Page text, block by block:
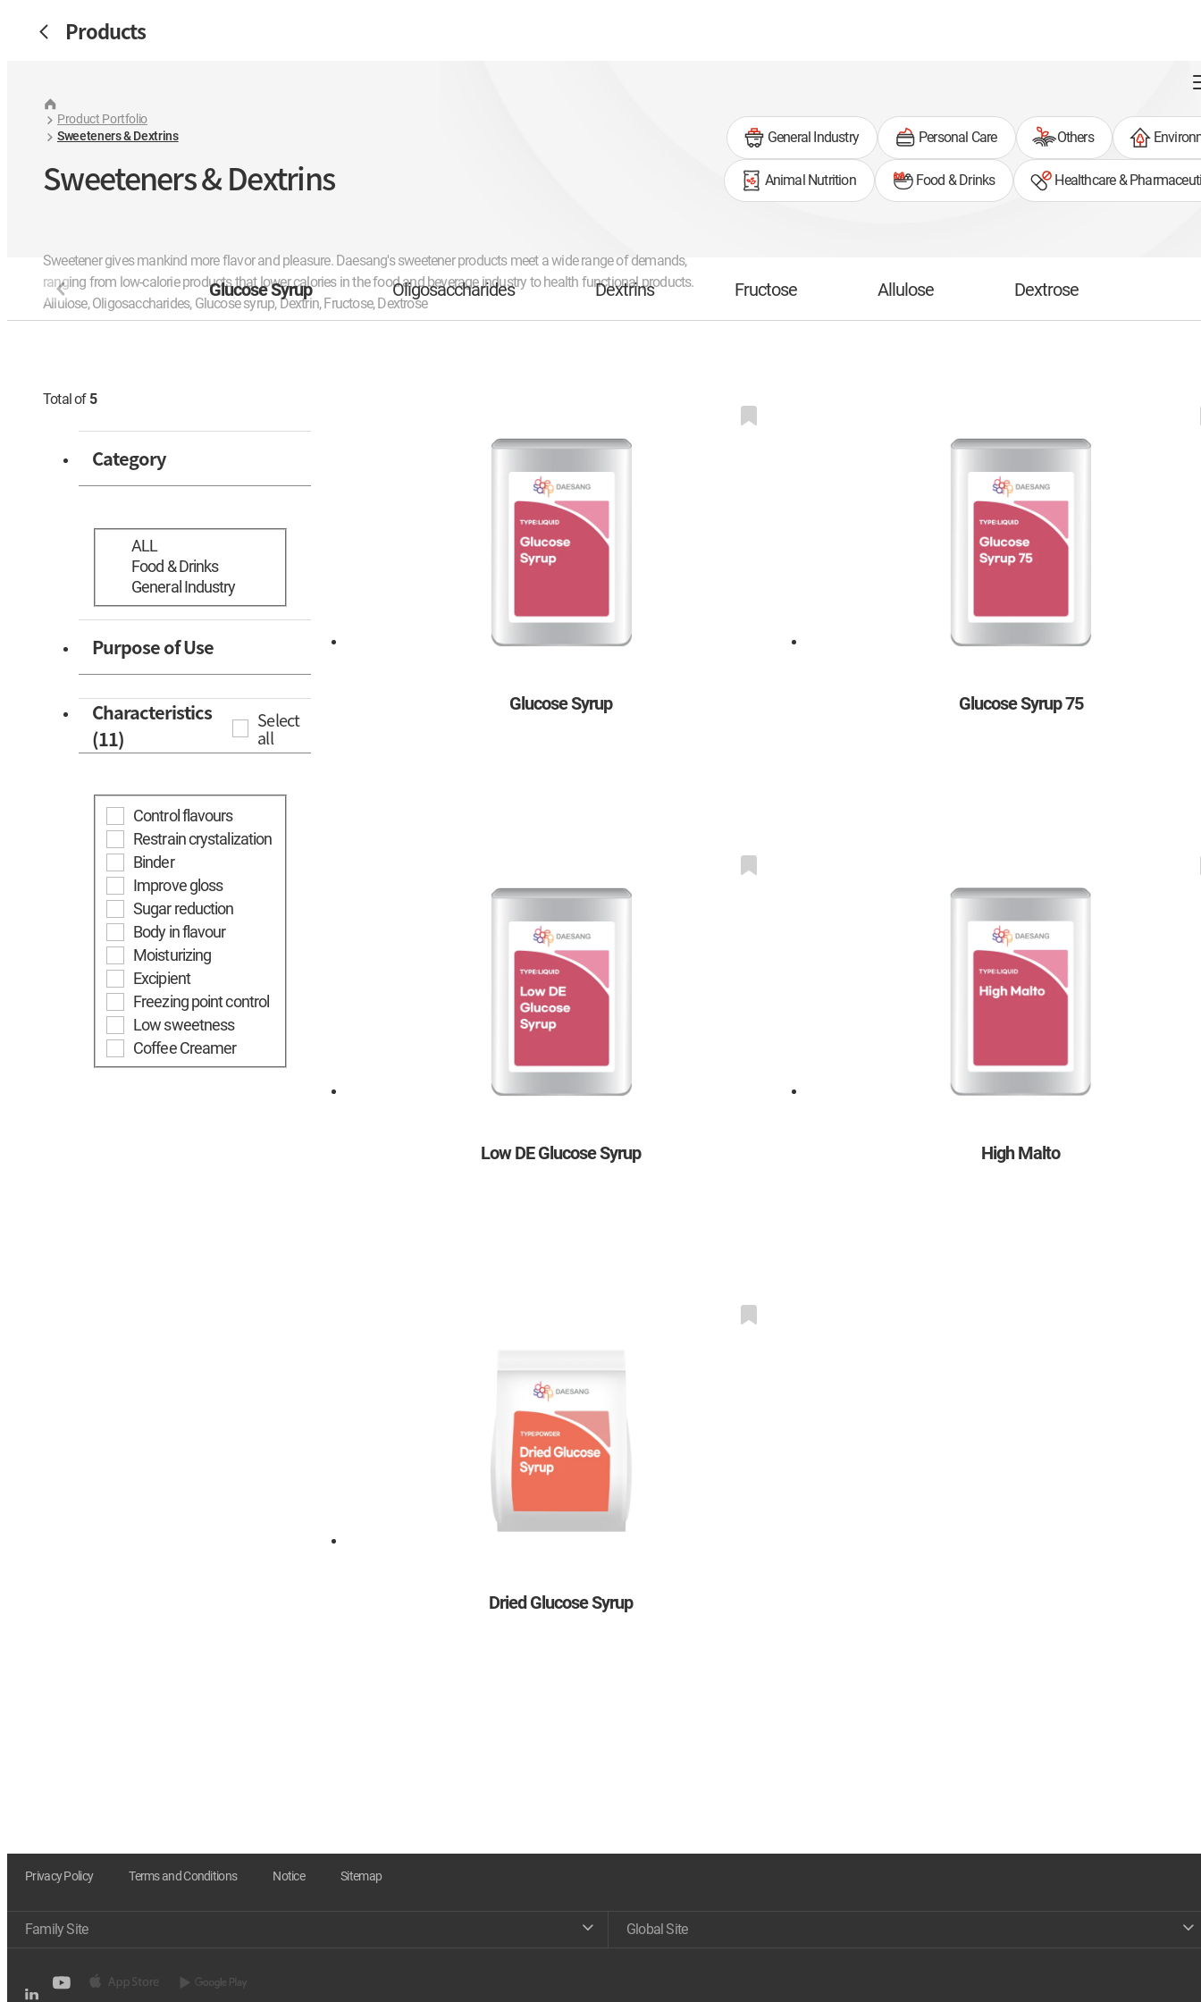
Products
Product Portfolio
Sweeteners & Dextrins
Sweeteners & Dextrins
General Industry Personal Care Others
Animal Nutrition Food & Drinks Healthcare &
Sweetener gives mankind more flavor and pleasure. Daesang's sweetener products meet a wide range of demands,
ranging from low-calorie products that lower calories in the food and beverage industry to health functional products.
Allulose, Oligosaccharides, Glucose syrup, Dextrin, Fructose, Dextrose
Glucose Syrup Oligosaccharides Dextrins Fructose Allulose Dextrose
Total of 5
Category
ALL
Food & Drinks
General Industry
Purpose of Use
Characteristics
(11)
Select
all
Control flavours
Restrain crystalization
Binder
Improve gloss
Sugar reduction
Body in flavour
Moisturizing
Excipient
Freezing point control
Low sweetness
Coffee Creamer
Glucose Syrup Glucose Syrup 75
Low DE Glucose Syrup High Malto
Dried Glucose Syrup
Privacy Policy Terms and Conditions Notice Sitemap
Family Site Global Site